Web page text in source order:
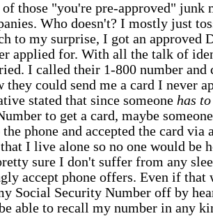
those "you're pre-approved" junk
Who doesn't? I mostly just
to my surprise, I got an approved
applied for. With all the talk of
I called their 1-800 number and
they could send me a card I never
stated that since someone has
to get a card, maybe
phone and accepted the card
I live alone so no one would be
sure I don't suffer from any
accept phone offers. Even if that
Social Security Number off by
able to recall my number in any